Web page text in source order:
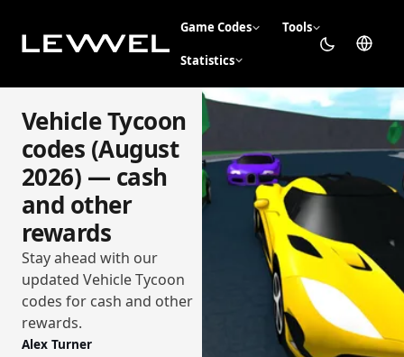
Game Codes Tools
Statistics
Vehicle Tycoon
codes (August
2026) — cash
and other
rewards
Stay ahead with our
updated Vehicle Tycoon
codes for cash and other
rewards.
Alex Turner